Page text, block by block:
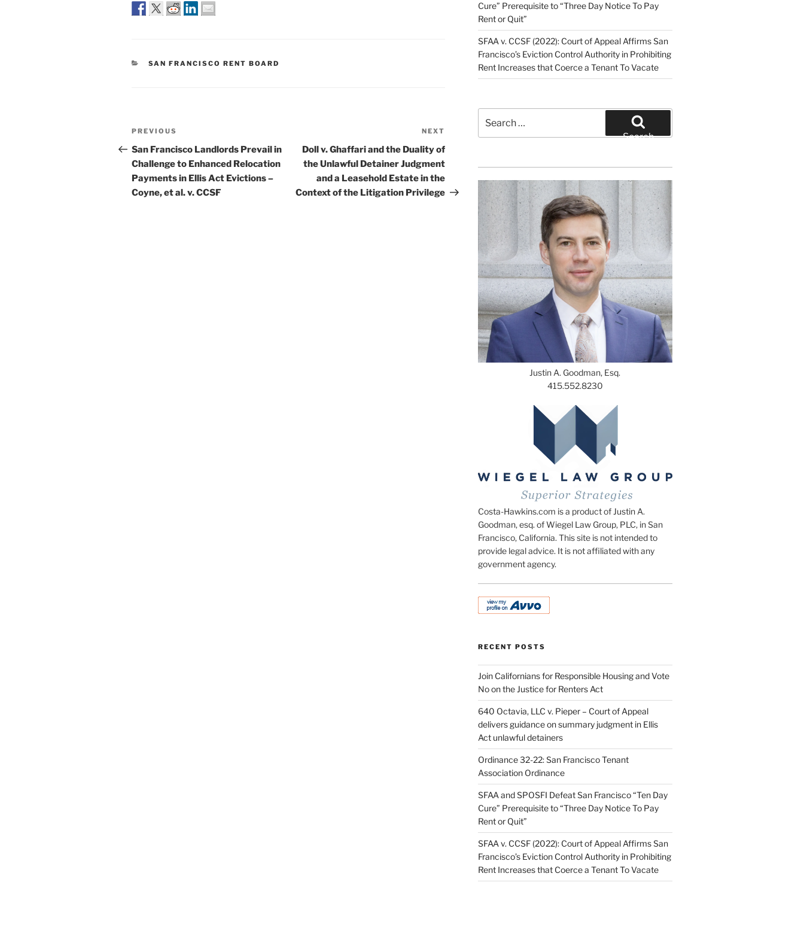
CATEGORIES
SAN FRANCISCO RENT BOARD
Post
navigation
Previous
Post
PREVIOUS
San Francisco Landlords Prevail in
Challenge to Enhanced Relocation
Payments in Ellis Act Evictions –
Coyne, et al. v. CCSF
Post
NEXT
Doll v. Ghaffari and the Duality of
the Unlawful Detainer Judgment
and a Leasehold Estate in the
Context of the Litigation Privilege
Cure” Prerequisite to “Three Day Notice To Pay
Rent or Quit”
SFAA v. CCSF (2022): Court of Appeal Affirms San
Francisco’s Eviction Control Authority in Prohibiting
Rent Increases that Coerce a Tenant To Vacate
for:
Search
Justin A. Goodman, Esq.
415.552.8230
Costa-Hawkins.com is a product of Justin A.
Goodman, esq. of Wiegel Law Group, PLC, in San
Francisco, California. This site is not intended to
provide legal advice. It is not affiliated with any
government agency.
RECENT POSTS
Join Californians for Responsible Housing and Vote
No on the Justice for Renters Act
640 Octavia, LLC v. Pieper – Court of Appeal
delivers guidance on summary judgment in Ellis
Act unlawful detainers
Ordinance 32-22: San Francisco Tenant
Association Ordinance
SFAA and SPOSFI Defeat San Francisco “Ten Day
Cure” Prerequisite to “Three Day Notice To Pay
Rent or Quit”
SFAA v. CCSF (2022): Court of Appeal Affirms San
Francisco’s Eviction Control Authority in Prohibiting
Rent Increases that Coerce a Tenant To Vacate